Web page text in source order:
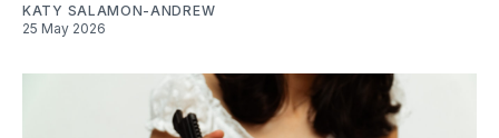
KATY SALAMON-ANDREW
25 May 2026